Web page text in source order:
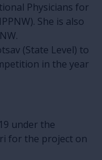
Physicians for
She is also
(State Level) to
in the year
under the
for the project on